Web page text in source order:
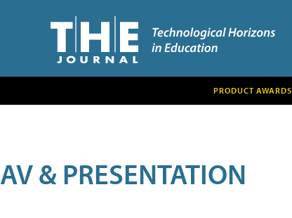
PRODUCT AWARDS
AV & PRESENTATION